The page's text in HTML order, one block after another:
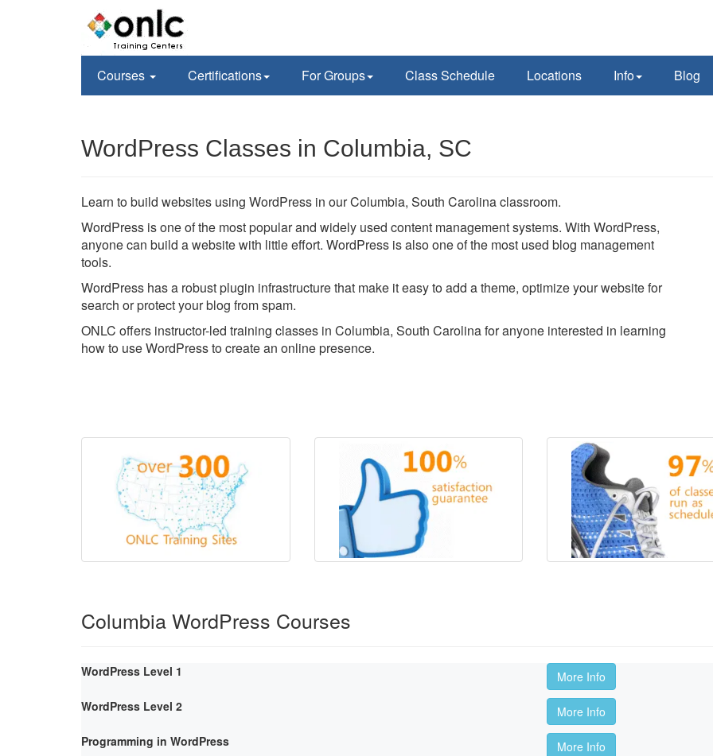
Courses Certifications For Groups Class Schedule Locations Info Blog
WordPress Classes in Columbia, SC
Learn to build websites using WordPress in our Columbia, South Carolina classroom.
WordPress is one of the most popular and widely used content management systems. With WordPress,
anyone can build a website with little effort. WordPress is also one of the most used blog management
tools.
WordPress has a robust plugin infrastructure that make it easy to add a theme, optimize your website for
search or protect your blog from spam.
ONLC offers instructor-led training classes in Columbia, South Carolina for anyone interested in learning
how to use WordPress to create an online presence.
Columbia WordPress Courses
WordPress Level 1
More Info
WordPress Level 2
More Info
Programming in WordPress
More Info